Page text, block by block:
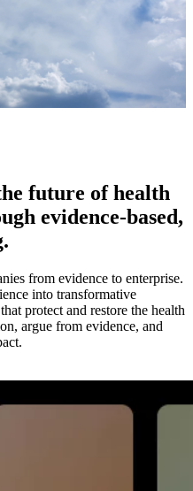
future of health
evidence-based,
from evidence to enterprise.
into transformative
protect and restore the health
argue from evidence, and